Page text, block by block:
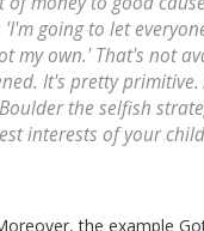
going to let
my own.' That's not
It's pretty
the selfish
interests of your
the example